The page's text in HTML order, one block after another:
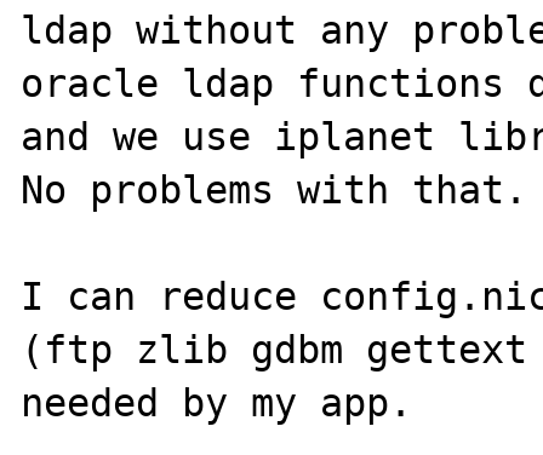
ldap without any
oracle ldap functions
and we use iplanet
No problems with that.
I can reduce
(ftp zlib gdbm gettext
needed by my app.